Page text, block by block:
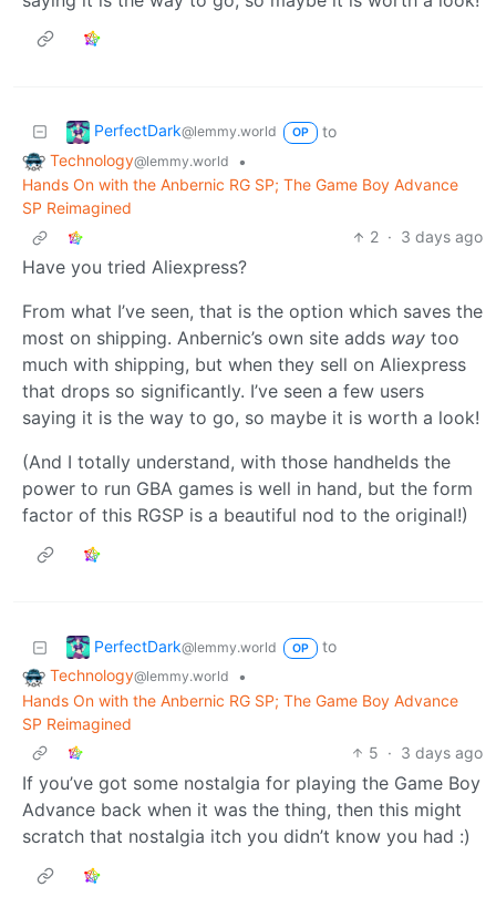
PerfectDark@lemmy.world OP
to
Technology@lemmy.world
•
Hands On with the Anbernic RG SP; The Game Boy Advance
SP Reimagined
2 · 3 days ago
Have you tried Aliexpress?
From what I’ve seen, that is the option which saves the
most on shipping. Anbernic’s own site adds way too
much with shipping, but when they sell on Aliexpress
that drops so significantly. I’ve seen a few users
saying it is the way to go, so maybe it is worth a look!
(And I totally understand, with those handhelds the
power to run GBA games is well in hand, but the form
factor of this RGSP is a beautiful nod to the original!)
PerfectDark@lemmy.world OP
to
Technology@lemmy.world
•
Hands On with the Anbernic RG SP; The Game Boy Advance
SP Reimagined
5 · 3 days ago
If you’ve got some nostalgia for playing the Game Boy
Advance back when it was the thing, then this might
scratch that nostalgia itch you didn’t know you had :)